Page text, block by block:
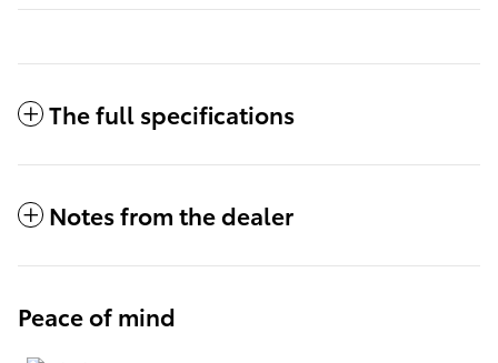
The full specifications
Notes from the dealer
Peace of mind